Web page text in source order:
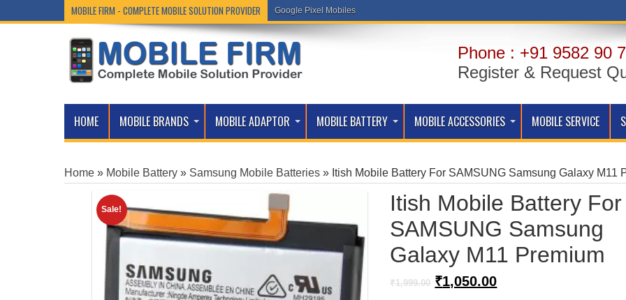
MOBILE FIRM - COMPLETE MOBILE SOLUTION PROVIDER Google Pixel Mobiles
Phone : +91 9582 90
Register & Request
HOME MOBILE BRANDS MOBILE ADAPTOR MOBILE BATTERY MOBILE ACCESSORIES MOBILE SERVICE
Home » Mobile Battery » Samsung Mobile Batteries » Itish Mobile Battery For SAMSUNG Samsung Galaxy M11
Sale!
Itish Mobile Battery For
SAMSUNG Samsung
Galaxy M11 Premium
₹1,999.00 Original
₹1,050.00Current